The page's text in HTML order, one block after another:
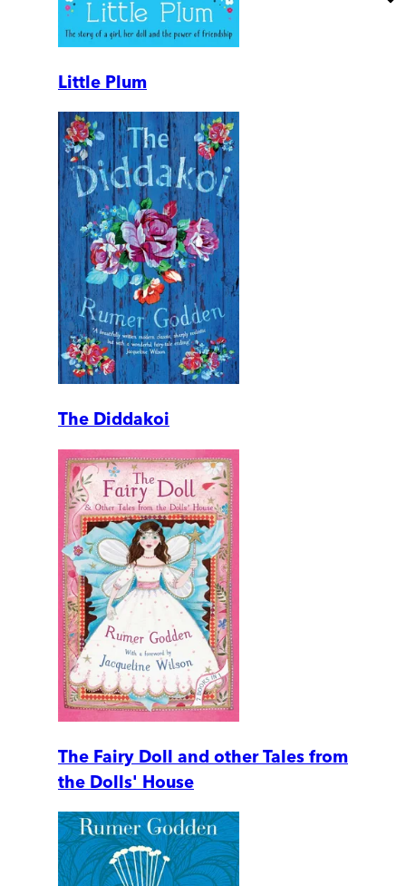
Little Plum
The Diddakoi
The Fairy Doll and other Tales from
the Dolls' House